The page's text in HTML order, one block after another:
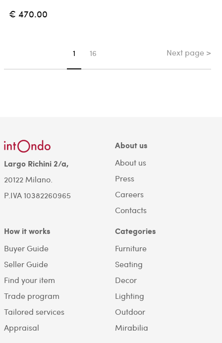
€ 470.00
You're on page
1 16 Next page >
Largo Richini 2/a,
20122 Milano.
P.IVA 10382260965
About us
About us
Press
Careers
Contacts
How it works
Buyer Guide
Seller Guide
Find your item
Trade program
Tailored services
Appraisal
Categories
Furniture
Seating
Decor
Lighting
Outdoor
Mirabilia